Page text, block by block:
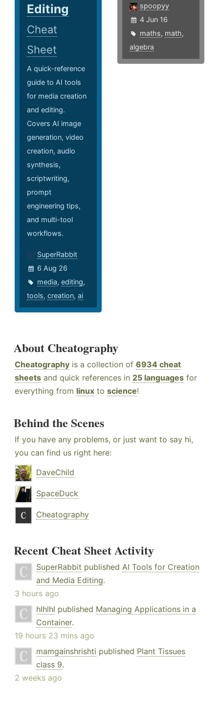
Editing
Cheat
Sheet
A quick-reference
guide to AI tools
for media creation
and editing.
Covers AI image
generation, video
creation, audio
synthesis,
scriptwriting,
prompt
engineering tips,
and multi-tool
workflows.
SuperRabbit
6 Aug 26
media, editing,
tools, creation, ai
spoopyy
4 Jun 16
maths, math,
algebra
About Cheatography
Cheatography is a collection of 6934 cheat
sheets and quick references in 25 languages for
everything from linux to science!
Behind the Scenes
If you have any problems, or just want to say hi,
you can find us right here:
DaveChild
SpaceDuck
Cheatography
Recent Cheat Sheet Activity
SuperRabbit published AI Tools for Creation
and Media Editing.
3 hours ago
hlhlhl published Managing Applications in a
Container.
19 hours 23 mins ago
mamgainshrishti published Plant Tissues
class 9.
2 weeks ago